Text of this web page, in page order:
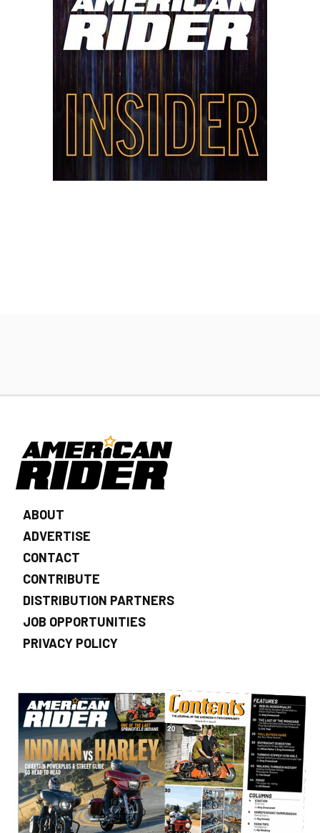
ABOUT
ADVERTISE
CONTACT
CONTRIBUTE
DISTRIBUTION PARTNERS
JOB OPPORTUNITIES
PRIVACY POLICY